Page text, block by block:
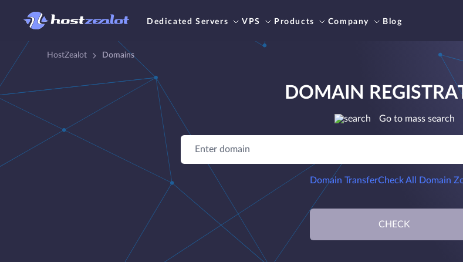
Dedicated Servers VPS Products Company Blog
HostZealot Domains
DOMAIN
Go to mass search
Domain TransferCheck All Domain
CHECK